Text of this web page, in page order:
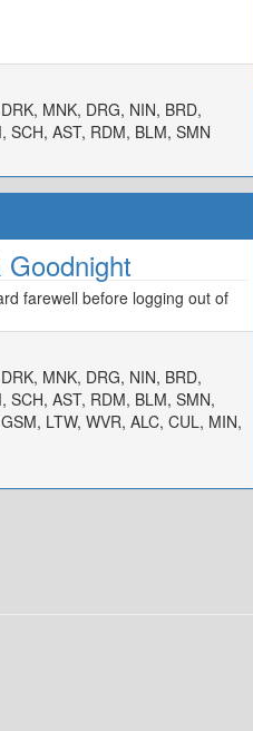
MNK, DRG, NIN, BRD,
SCH, AST, RDM, BLM, SMN
Goodnight
farewell before logging out of
MNK, DRG, NIN, BRD,
SCH, AST, RDM, BLM, SMN,
LTW, WVR, ALC, CUL, MIN,